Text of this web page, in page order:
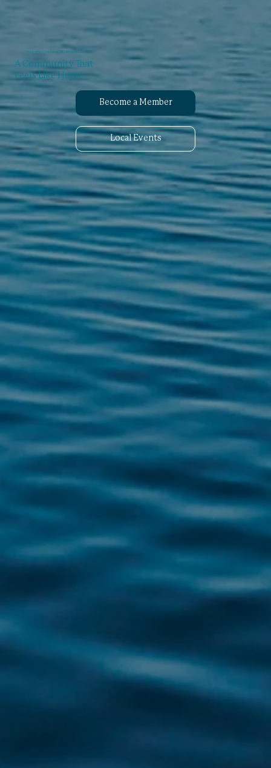
Welcome to the Lead Hill-Diamond City Area
A Community That
Feels Like Home
Become a Member
Local Events